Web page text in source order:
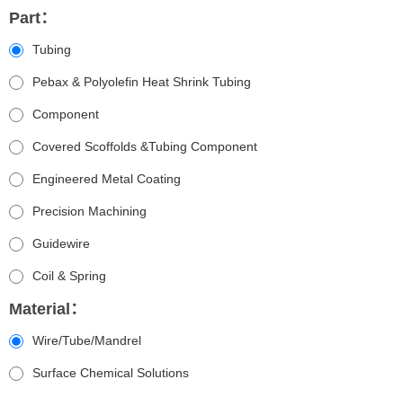
Part：
Tubing
Pebax & Polyolefin Heat Shrink Tubing
Component
Covered Scoffolds &Tubing Component
Engineered Metal Coating
Precision Machining
Guidewire
Coil & Spring
Material：
Wire/Tube/Mandrel
Surface Chemical Solutions